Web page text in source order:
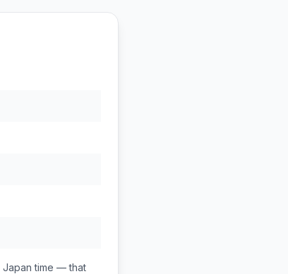
Japan time — that